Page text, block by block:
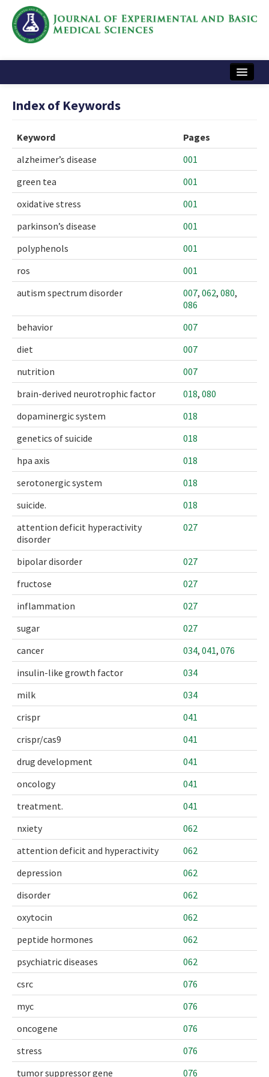
Articles and Issues
Instructions
Journal Information
Contact Us
e-ISSN: 2717-9478
Index of Keywords
Keyword
Pages
alzheimer’s disease
001
green tea
001
oxidative stress
001
parkinson’s disease
001
polyphenols
001
ros
001
autism spectrum disorder
007, 062, 080,
086
behavior
007
diet
007
nutrition
007
brain-derived neurotrophic factor
018, 080
dopaminergic system
018
genetics of suicide
018
hpa axis
018
serotonergic system
018
suicide.
018
attention deficit hyperactivity
disorder
027
bipolar disorder
027
fructose
027
inflammation
027
sugar
027
cancer
034, 041, 076
insulin-like growth factor
034
milk
034
crispr
041
crispr/cas9
041
drug development
041
oncology
041
treatment.
041
nxiety
062
attention deficit and hyperactivity
062
depression
062
disorder
062
oxytocin
062
peptide hormones
062
psychiatric diseases
062
csrc
076
myc
076
oncogene
076
stress
076
tumor suppressor gene
076